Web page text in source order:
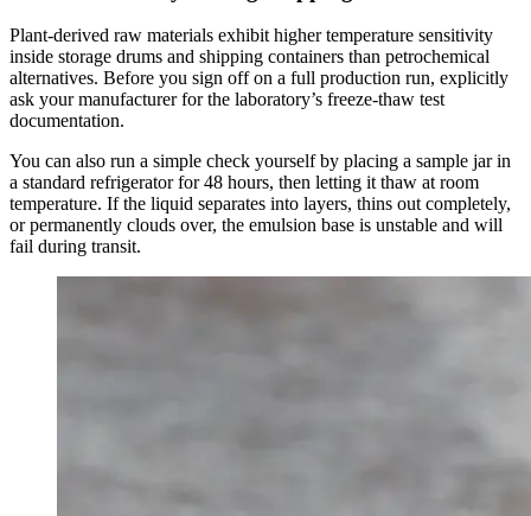
Plant-derived raw materials exhibit higher temperature sensitivity
inside storage drums and shipping containers than petrochemical
alternatives. Before you sign off on a full production run, explicitly
ask your manufacturer for the laboratory’s freeze-thaw test
documentation.
You can also run a simple check yourself by placing a sample jar in
a standard refrigerator for 48 hours, then letting it thaw at room
temperature. If the liquid separates into layers, thins out completely,
or permanently clouds over, the emulsion base is unstable and will
fail during transit.